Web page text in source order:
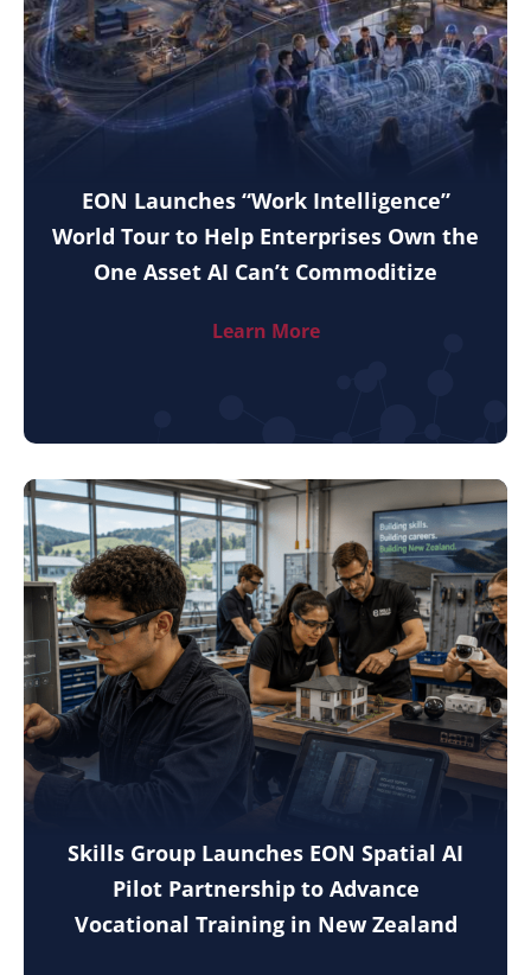
EON Launches “Work Intelligence”
World Tour to Help Enterprises Own the
One Asset AI Can’t Commoditize
Learn More
Skills Group Launches EON Spatial AI
Pilot Partnership to Advance
Vocational Training in New Zealand